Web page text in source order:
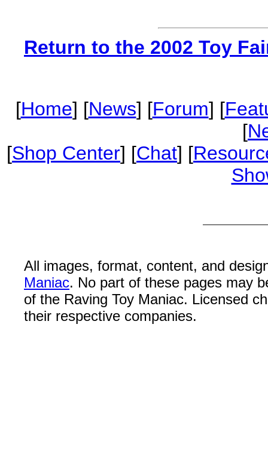
Return to the 2002 Toy
[Home] [News] [Forum] [
[
[Shop Center] [Chat] [
All images, format, content, and
Maniac. No part of these pages may
of the Raving Toy Maniac. Licensed
their respective companies.